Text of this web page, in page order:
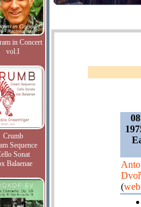
in Concert
vol.I
Crumb
Sequence
Sonat
Balaenae
(